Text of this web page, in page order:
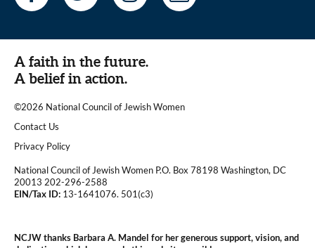
A faith in the future.
A belief in action.
©2026 National Council of Jewish Women
|
Contact Us
|Privacy Policy
National Council of Jewish Women P.O. Box 78198 Washington, DC
20013 202-296-2588
EIN/Tax ID: 13-1641076. 501(c3)
NCJW thanks Barbara A. Mandel for her generous support, vision, and